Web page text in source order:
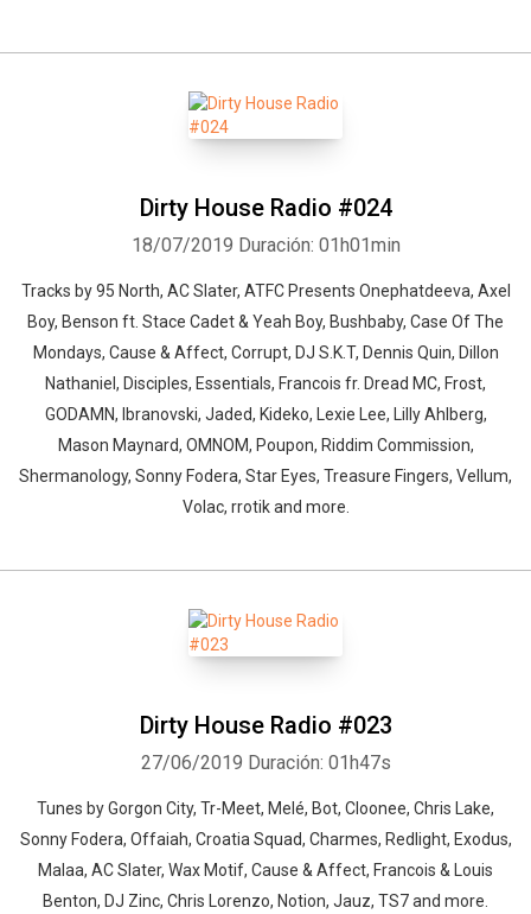
Dirty House Radio #024
18/07/2019 Duración: 01h01min
Tracks by 95 North, AC Slater, ATFC Presents Onephatdeeva, Axel
Boy, Benson ft. Stace Cadet & Yeah Boy, Bushbaby, Case Of The
Mondays, Cause & Affect, Corrupt, DJ S.K.T, Dennis Quin, Dillon
Nathaniel, Disciples, Essentials, Francois fr. Dread MC, Frost,
GODAMN, Ibranovski, Jaded, Kideko, Lexie Lee, Lilly Ahlberg,
Mason Maynard, OMNOM, Poupon, Riddim Commission,
Shermanology, Sonny Fodera, Star Eyes, Treasure Fingers, Vellum,
Volac, rrotik and more.
Dirty House Radio #023
27/06/2019 Duración: 01h47s
Tunes by Gorgon City, Tr-Meet, Melé, Bot, Cloonee, Chris Lake,
Sonny Fodera, Offaiah, Croatia Squad, Charmes, Redlight, Exodus,
Malaa, AC Slater, Wax Motif, Cause & Affect, Francois & Louis
Benton, DJ Zinc, Chris Lorenzo, Notion, Jauz, TS7 and more.